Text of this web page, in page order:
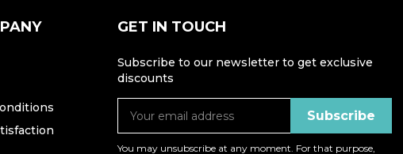
GET IN TOUCH
Subscribe to our newsletter to get exclusive
discounts
You may unsubscribe at any moment. For that purpose,